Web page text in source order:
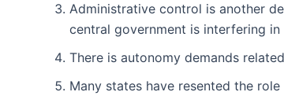
Administrative control is another
central government is interfering in
There is autonomy demands
Many states have resented the